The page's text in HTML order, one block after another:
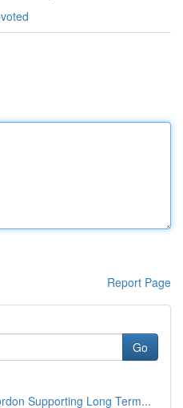
Report Page
Go
Supporting Long Term...